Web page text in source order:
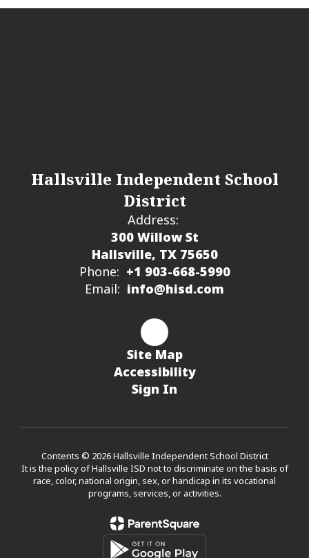
Hallsville Independent School
District
Address:
300 Willow St
Hallsville, TX 75650
Phone: +1 903-668-5990
Email: info@hisd.com
Site Map
Accessibility
Sign In
Contents © 2026 Hallsville Independent School District
It is the policy of Hallsville ISD not to discriminate on the basis of
race, color, national origin, sex, or handicap in its vocational
programs, services, or activities.